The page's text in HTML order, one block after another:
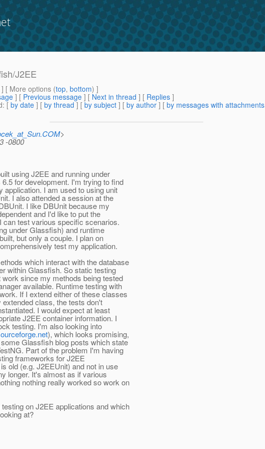
J2EE
] [ More options (top, bottom) ]
] [ Previous message ] [ Next in thread ] [ Replies ]
: [ by date ] [ by thread ] [ by subject ] [ by author ] [ by messages with attachments
>
-0800
using J2EE and running under
for development. I'm trying to find
application. I am used to using unit
I also attended a session at the
I like DBUnit because my
and I'd like to put the
can test various specific scenarios.
under Glassfish) and runtime
but only a couple. I plan on
test my application.
which interact with the database
within Glassfish. So static testing
since my methods being tested
available. Runtime testing with
If I extend either of these classes
class, the tests don't
I would expect at least
J2EE container information. I
testing. I'm also looking into
), which looks promising,
Glassfish blog posts which state
Part of the problem I'm having
frameworks for J2EE
old (e.g. J2EEUnit) and not in use
longer. It's almost as if various
nothing really worked so work on
on J2EE applications and which
at?